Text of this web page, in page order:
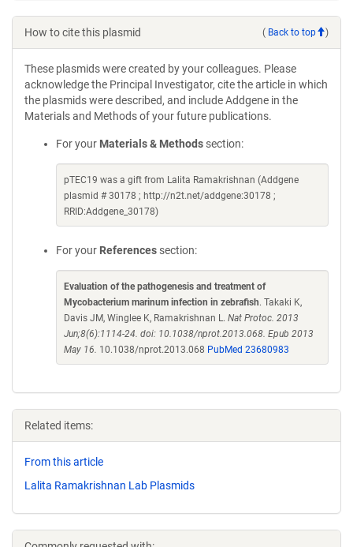
How to cite this plasmid ( Back to top )
These plasmids were created by your colleagues. Please
acknowledge the Principal Investigator, cite the article in which
the plasmids were described, and include Addgene in the
Materials and Methods of your future publications.
For your Materials & Methods section:
pTEC19 was a gift from Lalita Ramakrishnan (Addgene
plasmid # 30178 ; http://n2t.net/addgene:30178 ;
RRID:Addgene_30178)
For your References section:
Evaluation of the pathogenesis and treatment of
Mycobacterium marinum infection in zebrafish. Takaki K,
Davis JM, Winglee K, Ramakrishnan L. Nat Protoc. 2013
Jun;8(6):1114-24. doi: 10.1038/nprot.2013.068. Epub 2013
May 16. 10.1038/nprot.2013.068 PubMed 23680983
Related items:
From this article
Lalita Ramakrishnan Lab Plasmids